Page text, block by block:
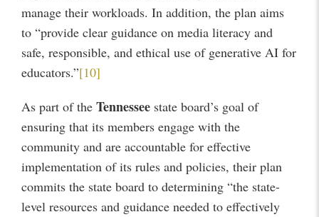
manage their workloads. In addition, the plan aims
to “provide clear guidance on media literacy and
safe, responsible, and ethical use of generative AI for
educators.”[10]
As part of theTennessee state board’s goal of
ensuring that its members engage with the
community and are accountable for effective
implementation of its rules and policies, their plan
commits the state board to determining “the state-
level resources and guidance needed to effectively